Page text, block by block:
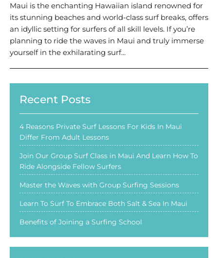
Maui is the enchanting Hawaiian island renowned for
its stunning beaches and world-class surf breaks, offers
an idyllic setting for surfers of all skill levels. If you’re
planning to ride the waves in Maui and truly immerse
yourself in the exhilarating surf...
Recent Posts
4 Reasons Private Surf Lessons For Kids In Maui
Differ From Adult Lessons
Join Our Group Surf Class in Maui And Learn How To
Ride Alongside Fellow Surfers
Master the Waves with Group Surfing Sessions
Learn To Surf To Embrace Both Salt & Sea In Maui
Benefits of Joining a Surfing School